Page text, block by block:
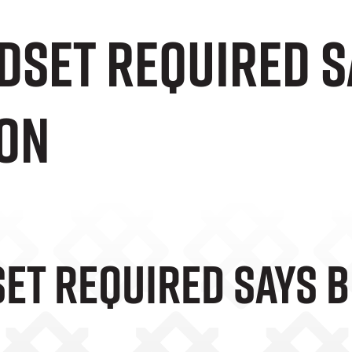
Required
Required Says